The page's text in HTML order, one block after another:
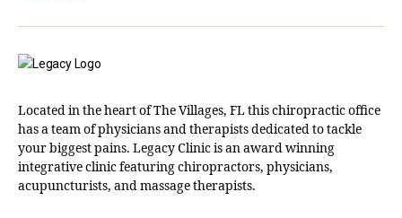
Located in the heart of The Villages, FL this chiropractic office
has a team of physicians and therapists dedicated to tackle
your biggest pains. Legacy Clinic is an award winning
integrative clinic featuring chiropractors, physicians,
acupuncturists, and massage therapists.